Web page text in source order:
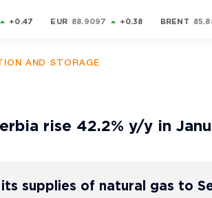
+0.47 EUR 88.9097 +0.38 BRENT
AND STORAGE
rise 42.2% y/y in
its supplies of natural gas to